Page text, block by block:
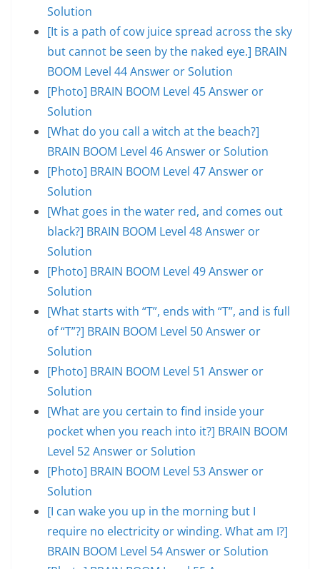
Solution
[It is a path of cow juice spread across the sky
but cannot be seen by the naked eye.] BRAIN
BOOM Level 44 Answer or Solution
[Photo] BRAIN BOOM Level 45 Answer or
Solution
[What do you call a witch at the beach?]
BRAIN BOOM Level 46 Answer or Solution
[Photo] BRAIN BOOM Level 47 Answer or
Solution
[What goes in the water red, and comes out
black?] BRAIN BOOM Level 48 Answer or
Solution
[Photo] BRAIN BOOM Level 49 Answer or
Solution
[What starts with “T”, ends with “T”, and is full
of “T”?] BRAIN BOOM Level 50 Answer or
Solution
[Photo] BRAIN BOOM Level 51 Answer or
Solution
[What are you certain to find inside your
pocket when you reach into it?] BRAIN BOOM
Level 52 Answer or Solution
[Photo] BRAIN BOOM Level 53 Answer or
Solution
[I can wake you up in the morning but I
require no electricity or winding. What am I?]
BRAIN BOOM Level 54 Answer or Solution